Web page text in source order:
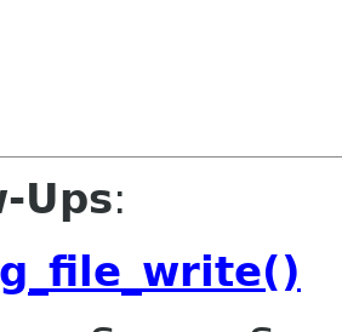
Ups: